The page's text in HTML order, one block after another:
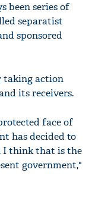
been series of
separatist
sponsored
taking action
its receivers.
face of
has decided to
I think that is the
government,"